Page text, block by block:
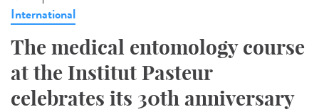
International
The medical entomology course
at the Institut Pasteur
celebrates its 30th anniversary